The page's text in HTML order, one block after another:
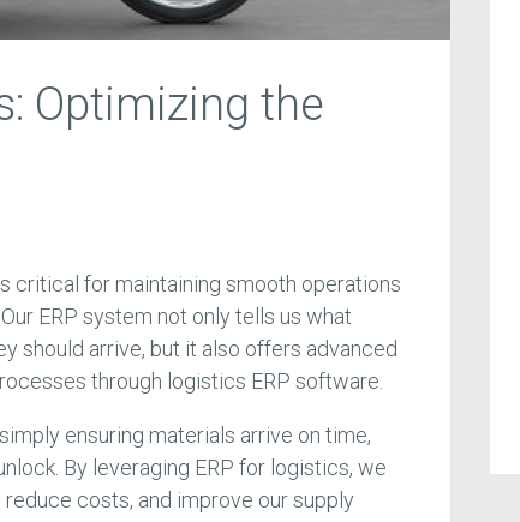
Optimizing the
critical for maintaining smooth operations
ERP system not only tells us what
should arrive, but it also offers advanced
through logistics ERP software.
ensuring materials arrive on time,
By leveraging ERP for logistics, we
costs, and improve our supply